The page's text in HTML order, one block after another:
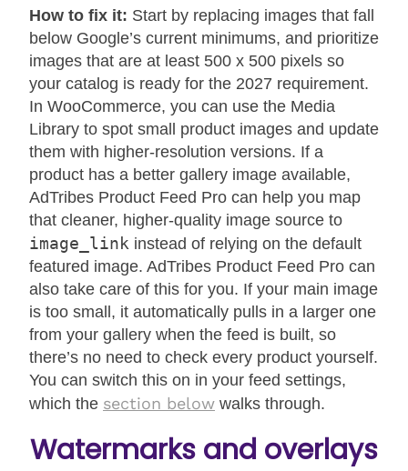
How to fix it: Start by replacing images that fall
below Google’s current minimums, and prioritize
images that are at least 500 x 500 pixels so
your catalog is ready for the 2027 requirement.
In WooCommerce, you can use the Media
Library to spot small product images and update
them with higher-resolution versions. If a
product has a better gallery image available,
AdTribes Product Feed Pro can help you map
that cleaner, higher-quality image source to
image_link instead of relying on the default
featured image. AdTribes Product Feed Pro can
also take care of this for you. If your main image
is too small, it automatically pulls in a larger one
from your gallery when the feed is built, so
there’s no need to check every product yourself.
You can switch this on in your feed settings,
which the section below walks through.
Watermarks and overlays